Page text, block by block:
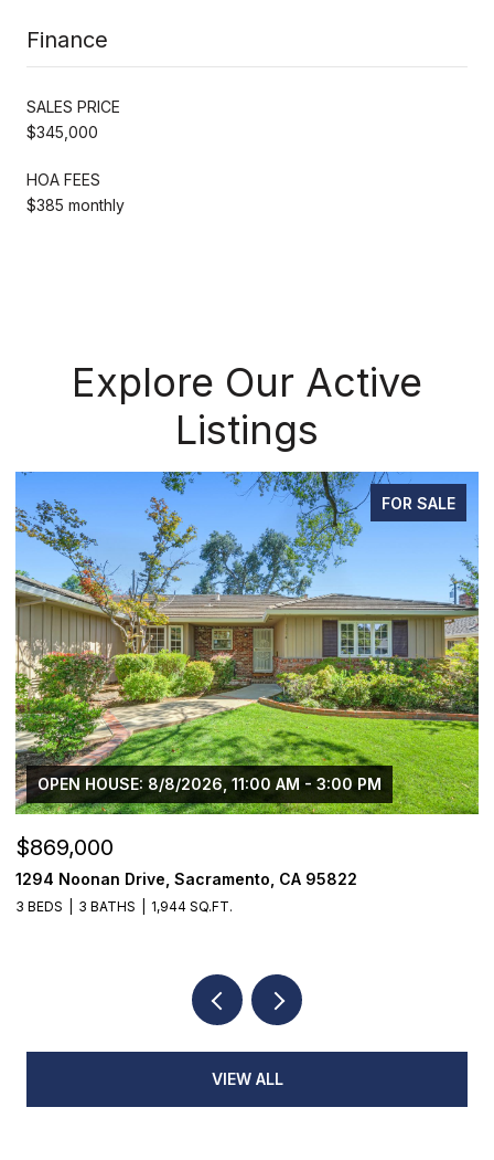
Finance
SALES PRICE
$345,000
HOA FEES
$385 monthly
Explore Our Active
Listings
FOR SALE
OPEN HOUSE: 8/8/2026, 11:00 AM - 3:00 PM
$869,000
1294 Noonan Drive, Sacramento, CA 95822
3 BEDS 3 BATHS 1,944 SQ.FT.
VIEW ALL